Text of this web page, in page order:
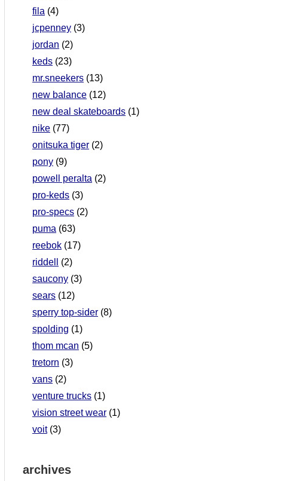
fila (4)
jcpenney (3)
jordan (2)
keds (23)
mr.sneekers (13)
new balance (12)
new deal skateboards (1)
nike (77)
onitsuka tiger (2)
pony (9)
powell peralta (2)
pro-keds (3)
pro-specs (2)
puma (63)
reebok (17)
riddell
(2)
saucony (3)
sears (12)
sperry top-sider (8)
spolding (1)
thom mcan (5)
tretorn (3)
vans (2)
venture trucks (1)
vision street wear (1)
voit(3)
archives